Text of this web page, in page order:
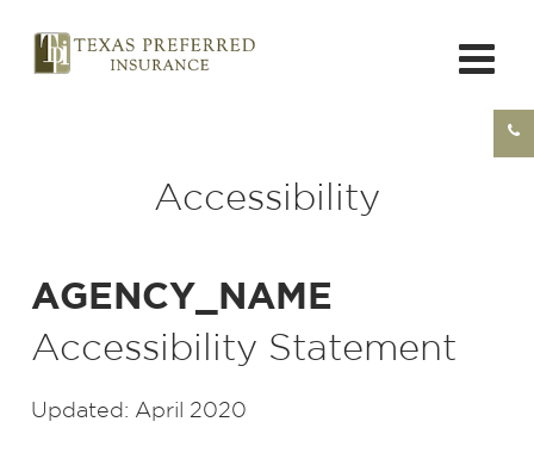
Accessibility
AGENCY_NAME
Accessibility Statement
Updated: April 2020